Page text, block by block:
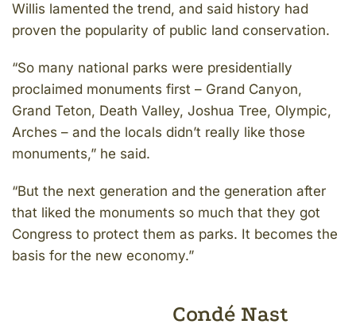
Willis lamented the trend, and said history had
proven the popularity of public land conservation.
“So many national parks were presidentially
proclaimed monuments first – Grand Canyon,
Grand Teton, Death Valley, Joshua Tree, Olympic,
Arches – and the locals didn’t really like those
monuments,” he said.
“But the next generation and the generation after
that liked the monuments so much that they got
Congress to protect them as parks. It becomes the
basis for the new economy.”
Condé Nast